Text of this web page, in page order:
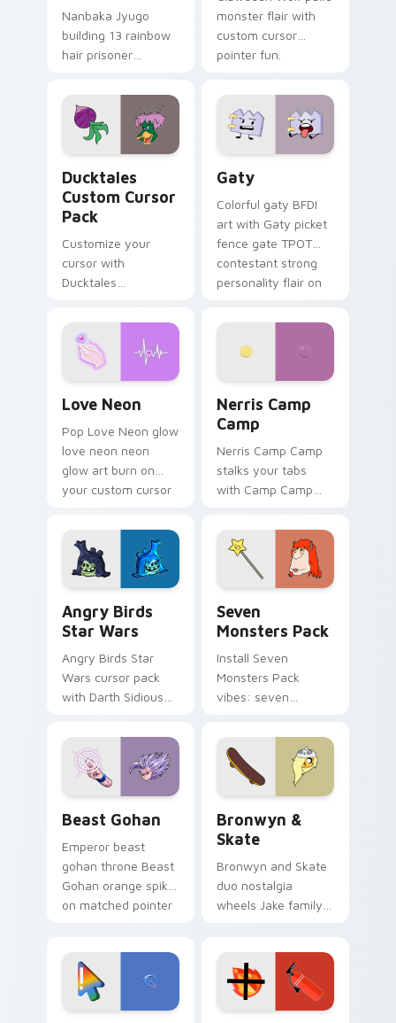
Nanbaka Jyugo
building 13 rainbow
hair prisoner
comedy chaos
paints rainbow tabs
on your pointer pair.
monster flair with
custom cursor
pointer fun.
Ducktales
Custom Cursor
Pack
Customize your
cursor with
Ducktales
Gaty
Colorful gaty BFDI
art with Gaty picket
fence gate TPOT
contestant strong
personality flair on
Love Neon
Pop Love Neon glow
love neon neon
glow art burn on
your custom cursor
fluorescent neon
desktop flair.
Nerris Camp
Camp
Nerris Camp Camp
stalks your tabs
with Camp Camp
Angry Birds
Star Wars
Angry Birds Star
Wars cursor pack
with Darth Sidious
blue hand cursors
from the crossover
slingshot saga.
Seven
Monsters Pack
Install Seven
Monsters Pack
vibes: seven
cartoon fans.
Beast Gohan
Emperor beast
gohan throne Beast
Gohan orange spiky
on matched pointer
tyrant energy.
Bronwyn &
Skate
Bronwyn and Skate
duo nostalgia
wheels Jake family
custom cursor
pointer pair.